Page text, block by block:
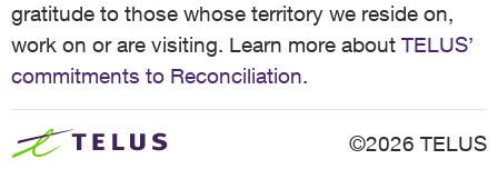
gratitude to those whose territory we reside on,
work on or are visiting. Learn more about TELUS’
commitments to Reconciliation.
©2026 TELUS